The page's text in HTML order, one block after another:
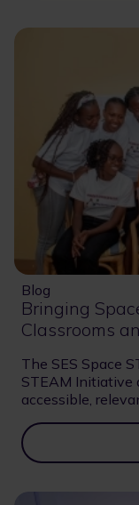
Blog
Bringing
Classrooms
The SES Space
STEAM Initiative
accessible,